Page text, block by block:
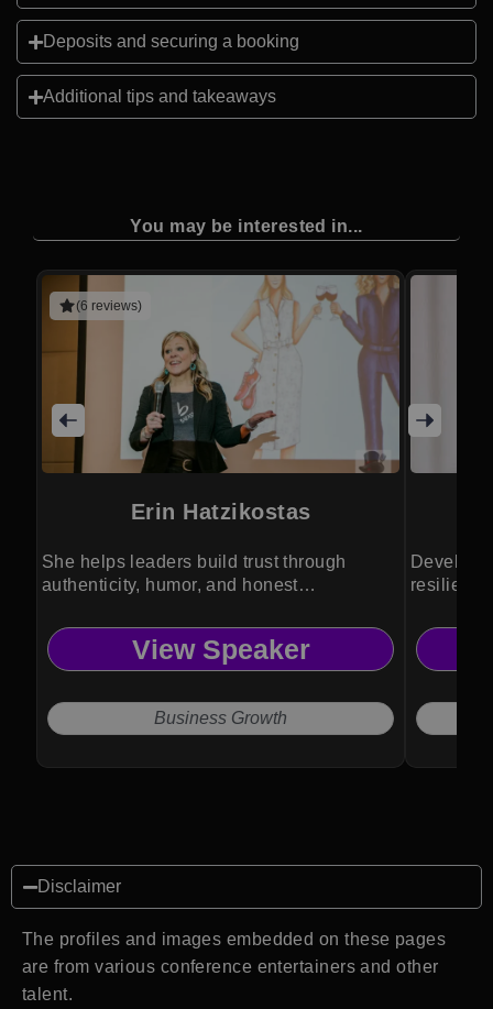
Deposits and securing a booking
Additional tips and takeaways
You may be interested in...
(6 reviews)
Erin Hatzikostas
She helps leaders build trust through
authenticity, humor, and honest
View Speaker
Business Growth
Disclaimer
The profiles and images embedded on these pages
are from various conference entertainers and other
talent.